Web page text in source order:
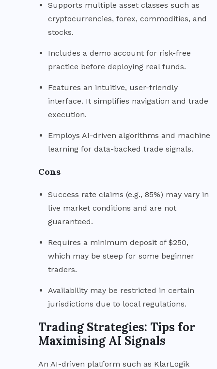
Supports multiple asset classes such as
cryptocurrencies, forex, commodities, and
stocks.
Includes a demo account for risk-free
practice before deploying real funds.
Features an intuitive, user-friendly
interface. It simplifies navigation and trade
execution.
Employs AI-driven algorithms and machine
learning for data-backed trade signals.
Cons
Success rate claims (e.g., 85%) may vary in
live market conditions and are not
guaranteed.
Requires a minimum deposit of $250,
which may be steep for some beginner
traders.
Availability may be restricted in certain
jurisdictions due to local regulations.
Trading Strategies: Tips for
Maximising AI Signals
An AI-driven platform such as KlarLogik